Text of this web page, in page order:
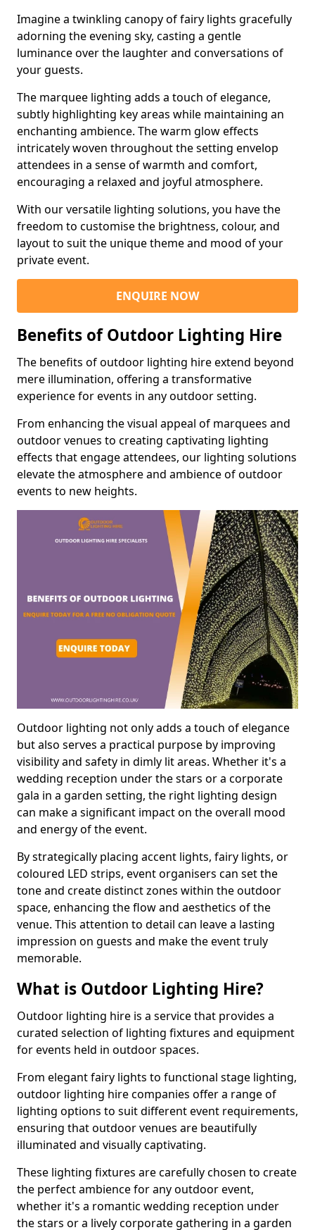
Imagine a twinkling canopy of fairy lights gracefully
adorning the evening sky, casting a gentle
luminance over the laughter and conversations of
your guests.
The marquee lighting adds a touch of elegance,
subtly highlighting key areas while maintaining an
enchanting ambience. The warm glow effects
intricately woven throughout the setting envelop
attendees in a sense of warmth and comfort,
encouraging a relaxed and joyful atmosphere.
With our versatile lighting solutions, you have the
freedom to customise the brightness, colour, and
layout to suit the unique theme and mood of your
private event.
ENQUIRE NOW
Benefits of Outdoor Lighting Hire
The benefits of outdoor lighting hire extend beyond
mere illumination, offering a transformative
experience for events in any outdoor setting.
From enhancing the visual appeal of marquees and
outdoor venues to creating captivating lighting
effects that engage attendees, our lighting solutions
elevate the atmosphere and ambience of outdoor
events to new heights.
Outdoor lighting not only adds a touch of elegance
but also serves a practical purpose by improving
visibility and safety in dimly lit areas. Whether it's a
wedding reception under the stars or a corporate
gala in a garden setting, the right lighting design
can make a significant impact on the overall mood
and energy of the event.
By strategically placing accent lights, fairy lights, or
coloured LED strips, event organisers can set the
tone and create distinct zones within the outdoor
space, enhancing the flow and aesthetics of the
venue. This attention to detail can leave a lasting
impression on guests and make the event truly
memorable.
What is Outdoor Lighting Hire?
Outdoor lighting hire is a service that provides a
curated selection of lighting fixtures and equipment
for events held in outdoor spaces.
From elegant fairy lights to functional stage lighting,
outdoor lighting hire companies offer a range of
lighting options to suit different event requirements,
ensuring that outdoor venues are beautifully
illuminated and visually captivating.
These lighting fixtures are carefully chosen to create
the perfect ambience for any outdoor event,
whether it's a romantic wedding reception under
the stars or a lively corporate gathering in a garden